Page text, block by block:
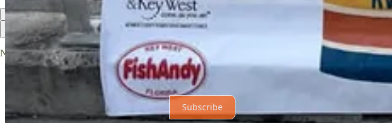
Top Latest Discussions
No posts
Ready for more?
Subscribe